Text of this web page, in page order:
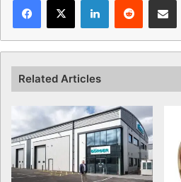
Related Articles